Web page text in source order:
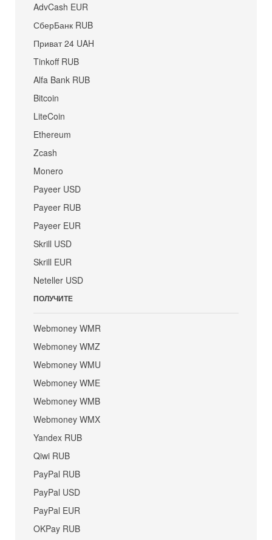
AdvCash EUR
СберБанк RUB
Приват 24 UAH
Tinkoff RUB
Alfa Bank RUB
Bitcoin
LiteCoin
Ethereum
Zcash
Monero
Payeer USD
Payeer RUB
Payeer EUR
Skrill USD
Skrill EUR
Neteller USD
ПОЛУЧИТЕ
Webmoney WMR
Webmoney WMZ
Webmoney WMU
Webmoney WME
Webmoney WMB
Webmoney WMX
Yandex RUB
Qiwi RUB
PayPal RUB
PayPal USD
PayPal EUR
OKPay RUB